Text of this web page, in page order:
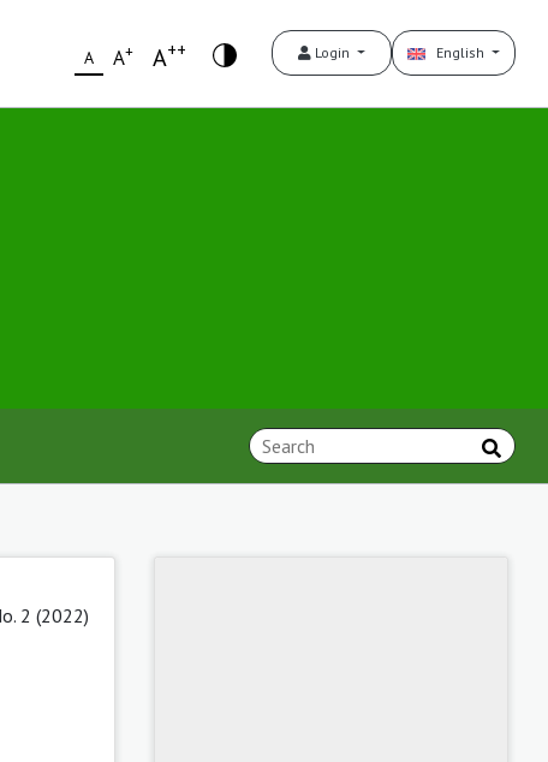
A A+ A++ Login English
2 (2022)